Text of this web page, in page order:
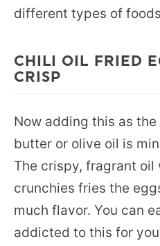
different types of
CHILI OIL FRIED
CRISP
Now adding this as
butter or olive oil is
The crispy, fragrant oil
crunchies fries the
much flavor. You can
addicted to this for